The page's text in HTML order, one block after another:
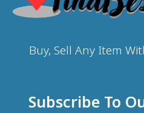
Buy, Sell Any Item
Subscribe To